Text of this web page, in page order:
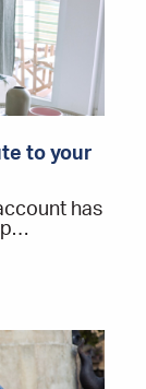
to your
has